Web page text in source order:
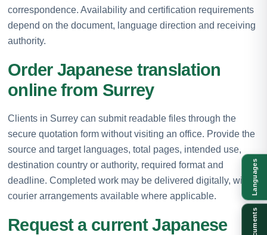
correspondence. Availability and certification requirements
depend on the document, language direction and receiving
authority.
Order Japanese translation
online from Surrey
Clients in Surrey can submit readable files through the
secure quotation form without visiting an office. Provide the
source and target languages, total pages, intended use,
destination country or authority, required format and
deadline. Completed work may be delivered digitally, with
courier arrangements available where applicable.
Request a current Japanese
Languages
Documents